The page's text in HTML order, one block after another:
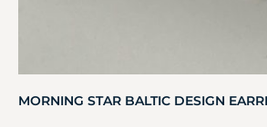
MORNING STAR BALTIC DESIGN